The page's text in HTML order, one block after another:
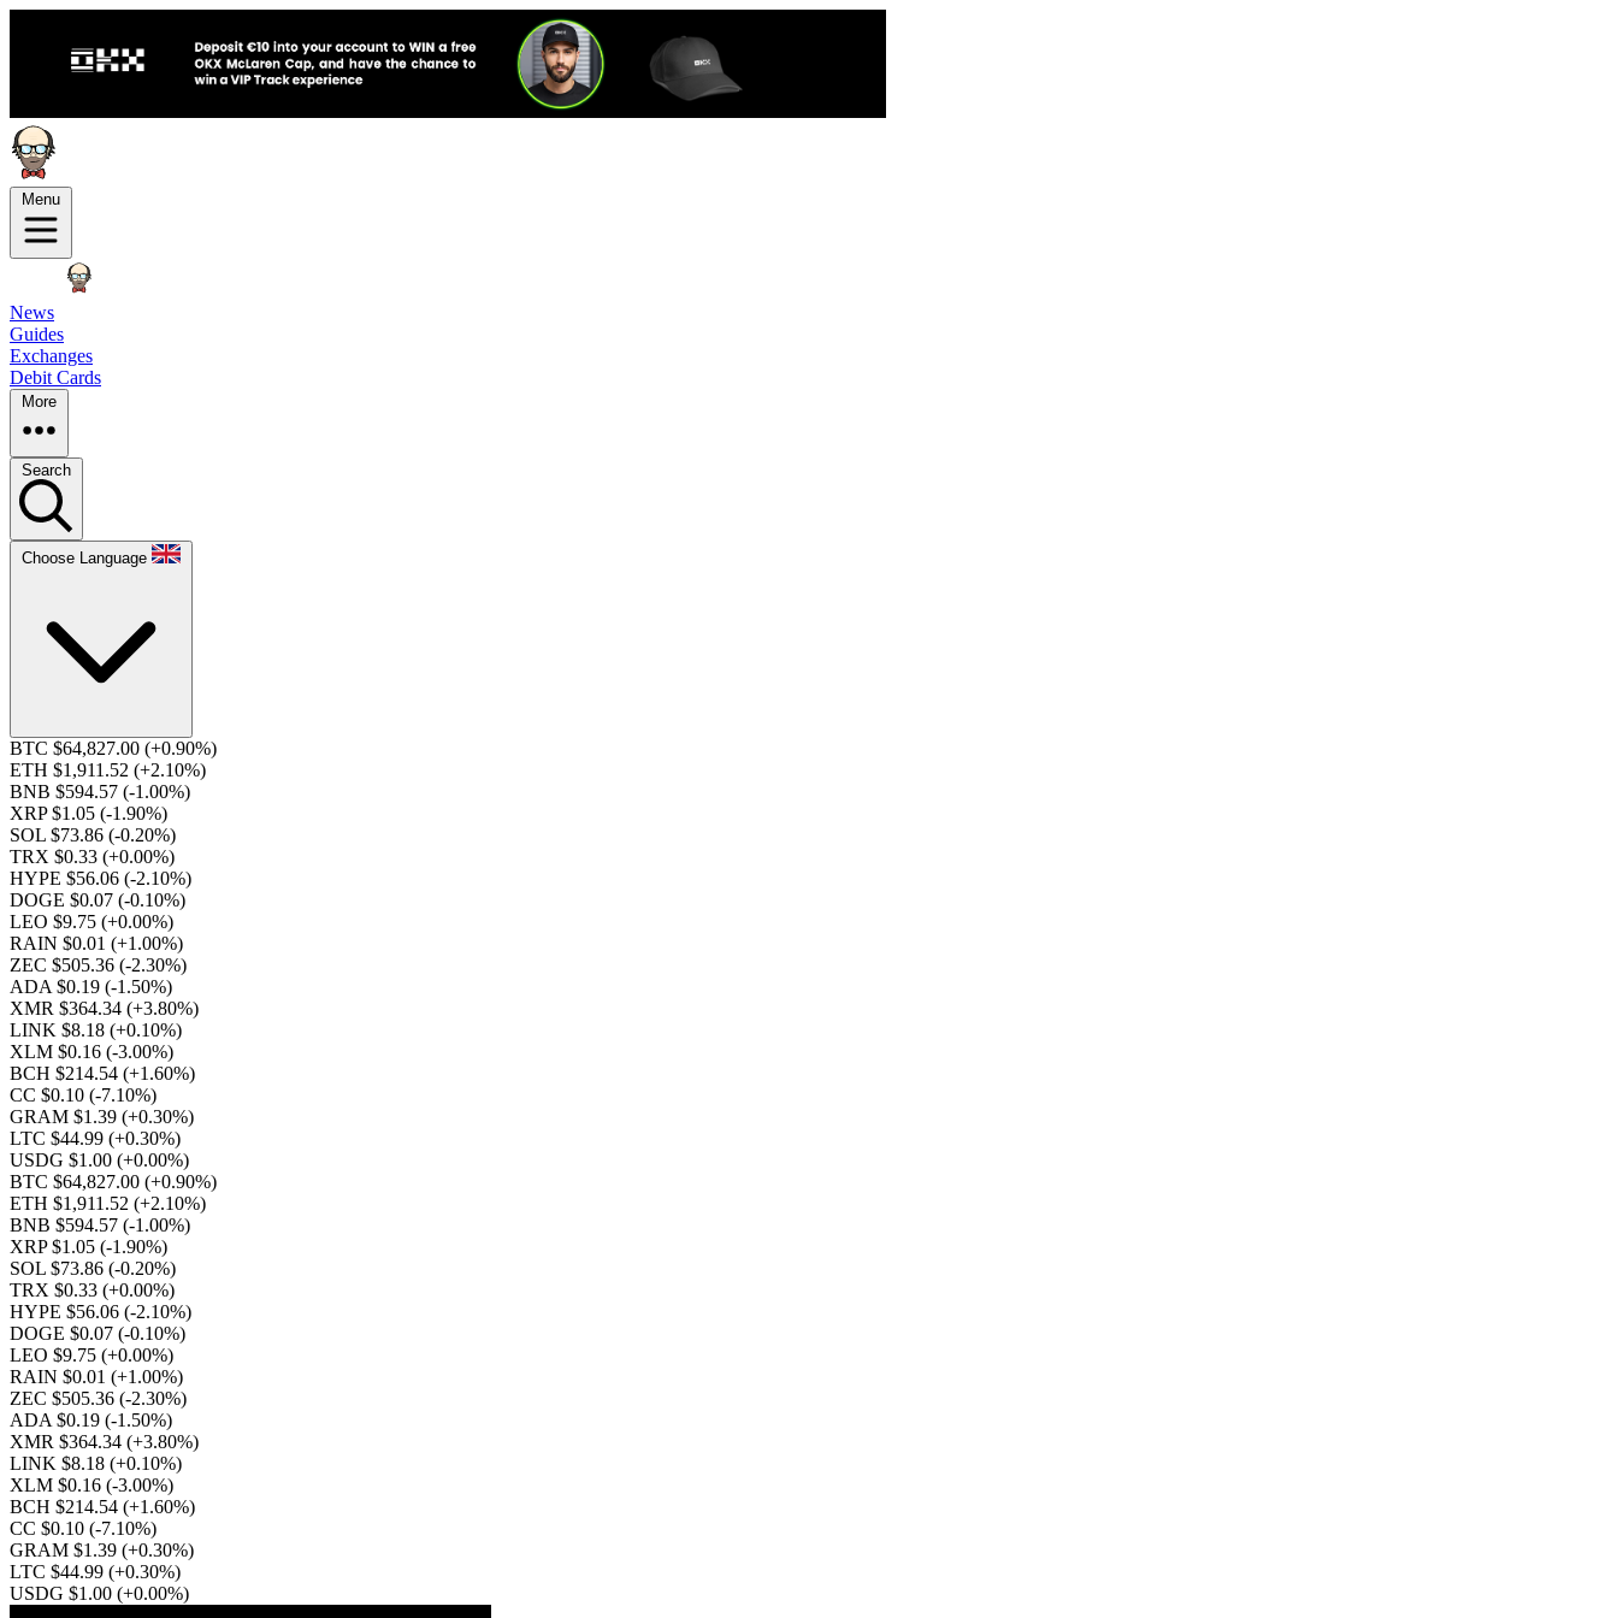
Menu
News
Guides
Exchanges
Debit Cards
More
Search
Choose Language
BTC $64,827.00 (+0.90%)
ETH $1,911.52 (+2.10%)
BNB $594.57 (-1.00%)
XRP $1.05 (-1.90%)
SOL $73.86 (-0.20%)
TRX $0.33 (+0.00%)
HYPE $56.06 (-2.10%)
DOGE $0.07 (-0.10%)
LEO $9.75 (+0.00%)
RAIN $0.01 (+1.00%)
ZEC $505.36 (-2.30%)
ADA $0.19 (-1.50%)
XMR $364.34 (+3.80%)
LINK $8.18 (+0.10%)
XLM $0.16 (-3.00%)
BCH $214.54 (+1.60%)
CC $0.10 (-7.10%)
GRAM $1.39 (+0.30%)
LTC $44.99 (+0.30%)
USDG $1.00 (+0.00%)
BTC $64,827.00 (+0.90%)
ETH $1,911.52 (+2.10%)
BNB $594.57 (-1.00%)
XRP $1.05 (-1.90%)
SOL $73.86 (-0.20%)
TRX $0.33 (+0.00%)
HYPE $56.06 (-2.10%)
DOGE $0.07 (-0.10%)
LEO $9.75 (+0.00%)
RAIN $0.01 (+1.00%)
ZEC $505.36 (-2.30%)
ADA $0.19 (-1.50%)
XMR $364.34 (+3.80%)
LINK $8.18 (+0.10%)
XLM $0.16 (-3.00%)
BCH $214.54 (+1.60%)
CC $0.10 (-7.10%)
GRAM $1.39 (+0.30%)
LTC $44.99 (+0.30%)
USDG $1.00 (+0.00%)